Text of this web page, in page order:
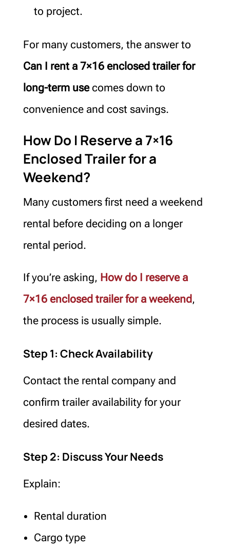
to project.
For many customers, the answer to
Can I rent a 7×16 enclosed trailer for
long-term usecomes down to
convenience and cost savings.
How Do I Reserve a 7×16
Enclosed Trailer for a
Weekend?
Many customers first need a weekend
rental before deciding on a longer
rental period.
If you’re asking, How do I reserve a
7×16 enclosed trailer for a weekend ,
the process is usually simple.
Step 1: Check Availability
Contact the rental company and
confirm trailer availability for your
desired dates.
Step 2: Discuss Your Needs
Explain:
Rental duration
Cargo type